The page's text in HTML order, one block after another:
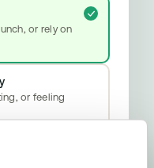
or rely on
or feeling